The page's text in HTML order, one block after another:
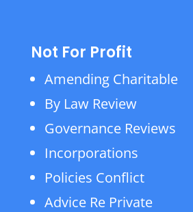
Not For Profit
Amending Charitable
By Law Review
Governance Reviews
Incorporations
Policies Conflict
Advice Re Private